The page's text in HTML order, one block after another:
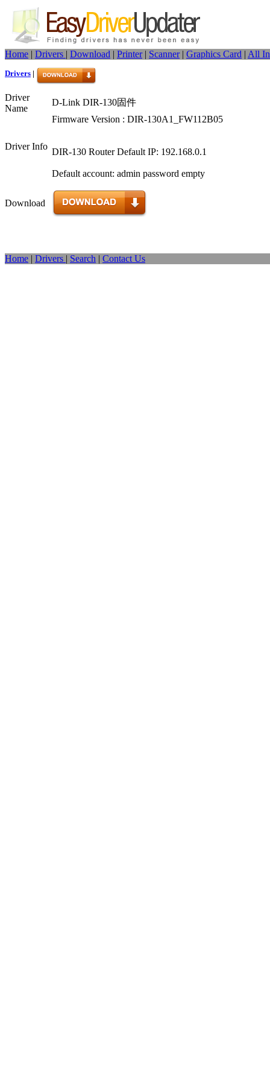
Home | Drivers | Download | Printer| Scanner| Graphics Card | All
Drivers |
Driver
Name
D-Link DIR-130固件
Driver Info
Firmware Version : DIR-130A1_FW112B05
DIR-130 Router Default IP: 192.168.0.1
Default account: admin password empty
Download
Home Drivers Search Contact Us